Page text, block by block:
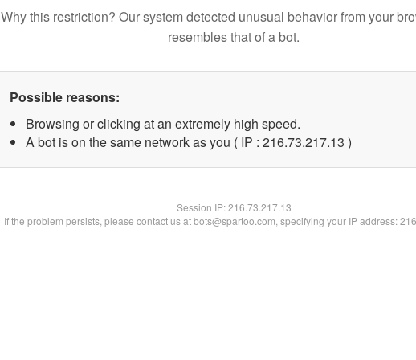
Why this restriction? Our system detected unusual behavior from your
resembles that of a bot.
Possible reasons:
Browsing or clicking at an extremely high speed.
A bot is on the same network as you ( IP : 216.73.217.13 )
Session IP:216.73.217.13
If the problem persists, please contact us at bots@spartoo.com, specifying your IP address: